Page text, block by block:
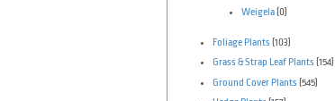
Weigela(0)
Foliage Plants (103)
Grass & Strap Leaf Plants (154)
Ground Cover Plants (545)